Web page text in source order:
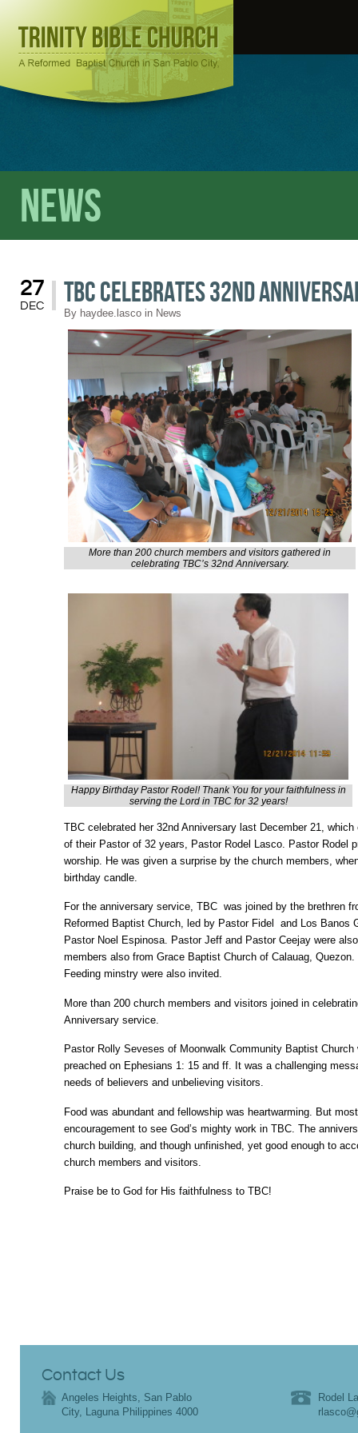
News
27
DEC TBC Celebrates 32nd
By haydee.lasco in News
More than 200 church members and visitors gathered in
celebrating TBC’s 32nd Anniversary.
Happy Birthday Pastor Rodel! Thank You for your faithfulness in
serving the Lord in TBC for 32 years!
TBC celebrated her 32nd Anniversary last December 21,
of their Pastor of 32 years, Pastor Rodel Lasco. Pastor Rodel
worship. He was given a surprise by the church members,
birthday candle.
For the anniversary service, TBC was joined by the brethren
Reformed Baptist Church, led by Pastor Fidel and Los Banos
Pastor Noel Espinosa. Pastor Jeff and Pastor Ceejay were
members also from Grace Baptist Church of Calauag,
Feeding minstry were also invited.
More than 200 church members and visitors joined in
Anniversary service.
Pastor Rolly Seveses of Moonwalk Community Baptist Church
preached on Ephesians 1: 15 and ff. It was a challenging
needs of believers and unbelieving visitors.
Food was abundant and fellowship was heartwarming. But
encouragement to see God’s mighty work in TBC. The
church building, and though unfinished, yet good enough to
church members and visitors.
Praise be to God for His faithfulness to TBC!
Contact Us
Angeles Heights, San Pablo
City, Laguna Philippines 4000
Rodel